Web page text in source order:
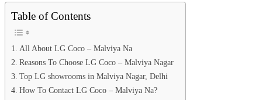
Table of Contents
All About LG Coco – Malviya Na
Reasons To Choose LG Coco – Malviya Nagar
Top LG showrooms in Malviya Nagar, Delhi
How To Contact LG Coco – Malviya Na?